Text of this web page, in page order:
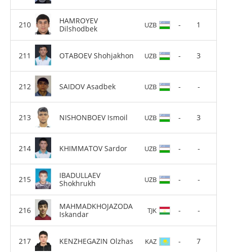
HAMROYEV
Dilshodbek
UZB - 1
OTABOEV Shohjakhon UZB - 3
SAIDOV Asadbek UZB - -
NISHONBOEV Ismoil UZB - 3
KHIMMATOV Sardor UZB - -
IBADULLAEV
Shokhrukh
UZB - -
MAHMADKHOJAZODA
Iskandar
TJK - -
KENZHEGAZIN Olzhas KAZ - 7